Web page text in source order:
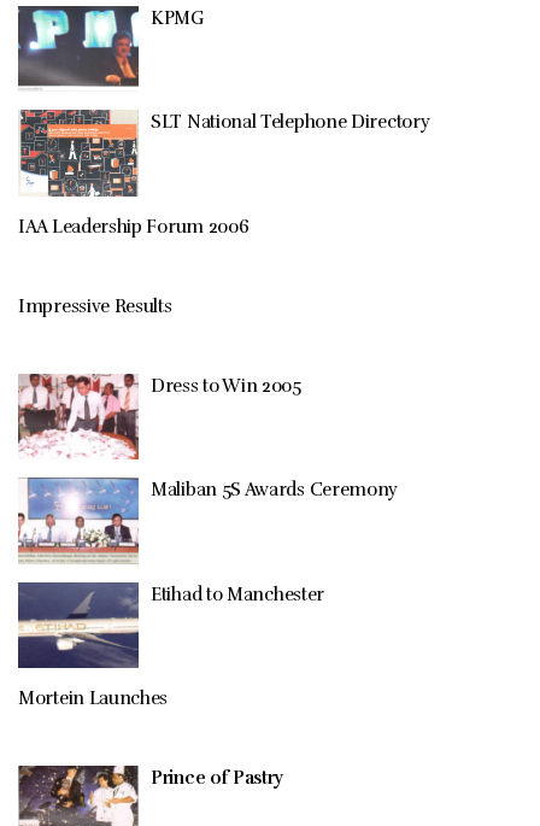
KPMG
SLT National Telephone Directory
IAA Leadership Forum 2006
Impressive Results
Dress to Win 2005
Maliban 5S Awards Ceremony
Etihad to Manchester
Mortein Launches
Prince of Pastry